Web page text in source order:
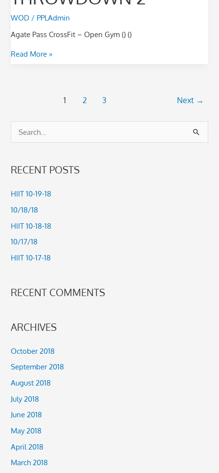
WOD / PPLAdmin
Agate Pass CrossFit – Open Gym () ()
Read More »
1 2 3 Next →
r
c
r
:
RECENT POSTS
HIIT 10-19-18
10/18/18
HIIT 10-18-18
10/17/18
HIIT 10-17-18
RECENT COMMENTS
ARCHIVES
October 2018
September 2018
August 2018
July 2018
June 2018
May 2018
April 2018
March 2018